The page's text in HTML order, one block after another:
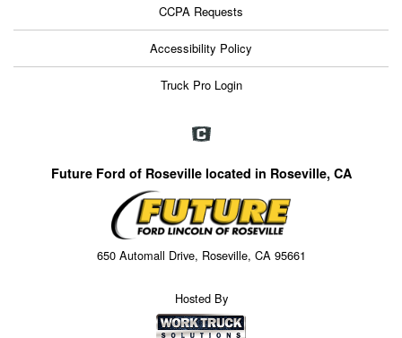
CCPA Requests
Accessibility Policy
Truck Pro Login
Future Ford of Roseville located in Roseville, CA
650 Automall Drive, Roseville, CA 95661
Hosted By